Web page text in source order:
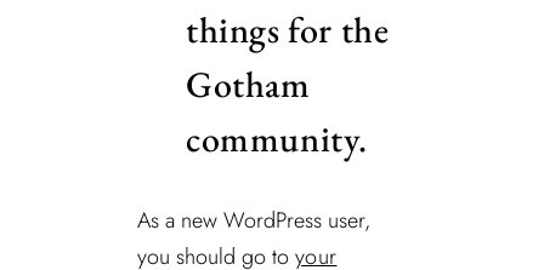
things for the
Gotham
community.
As a new WordPress user,
you should go toyour